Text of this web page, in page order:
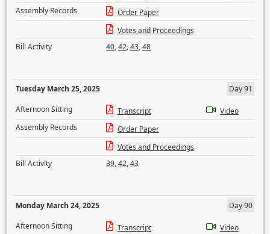
Assembly Records
Order Paper
Votes and Proceedings
Bill Activity
40,42,43,48
Tuesday March 25, 2025
Day 91
Afternoon Sitting
Transcript
Video
Assembly Records
Order Paper
Votes and Proceedings
Bill Activity
39,42,43
Monday March 24, 2025
Day 90
Afternoon Sitting
Transcript
Video